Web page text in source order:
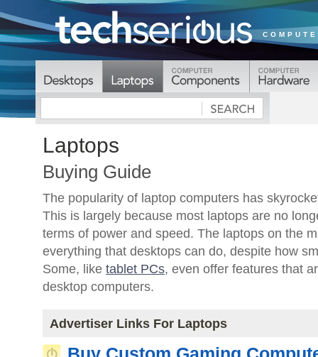
Laptops
Buying Guide
The popularity of laptop computers has
This is largely because most laptops are no
terms of power and speed. The laptops on the
everything that desktops can do, despite how
Some, like tablet PCs, even offer features that
desktop computers.
Advertiser Links For Laptops